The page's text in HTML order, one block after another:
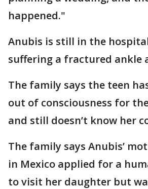
happened."
Anubis is still in the
suffering a fractured ankle
The family says the teen
out of consciousness for
and still doesn’t know her
The family says Anubis’
in Mexico applied for a
to visit her daughter but